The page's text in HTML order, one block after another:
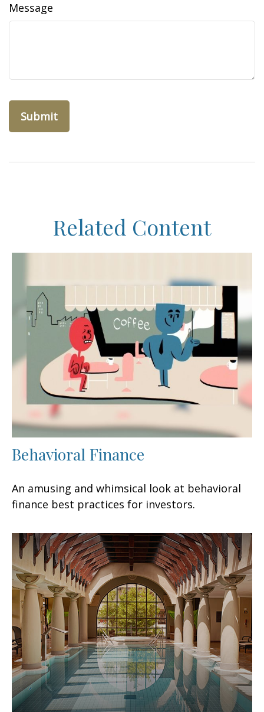
Message
Related Content
Behavioral Finance
An amusing and whimsical look at behavioral
finance best practices for investors.